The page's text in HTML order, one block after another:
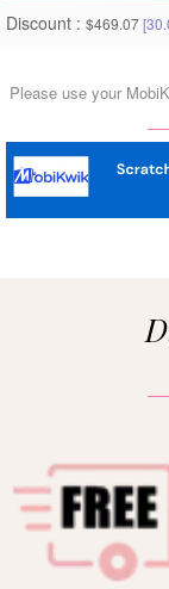
Discount : $469.07
Please use your